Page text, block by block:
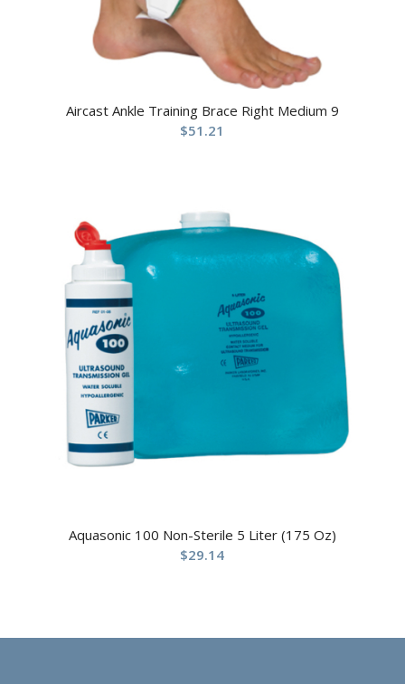
Aircast Ankle Training Brace Right Medium 9
$51.21
Aquasonic 100 Non-Sterile 5 Liter (175 Oz)
$29.14